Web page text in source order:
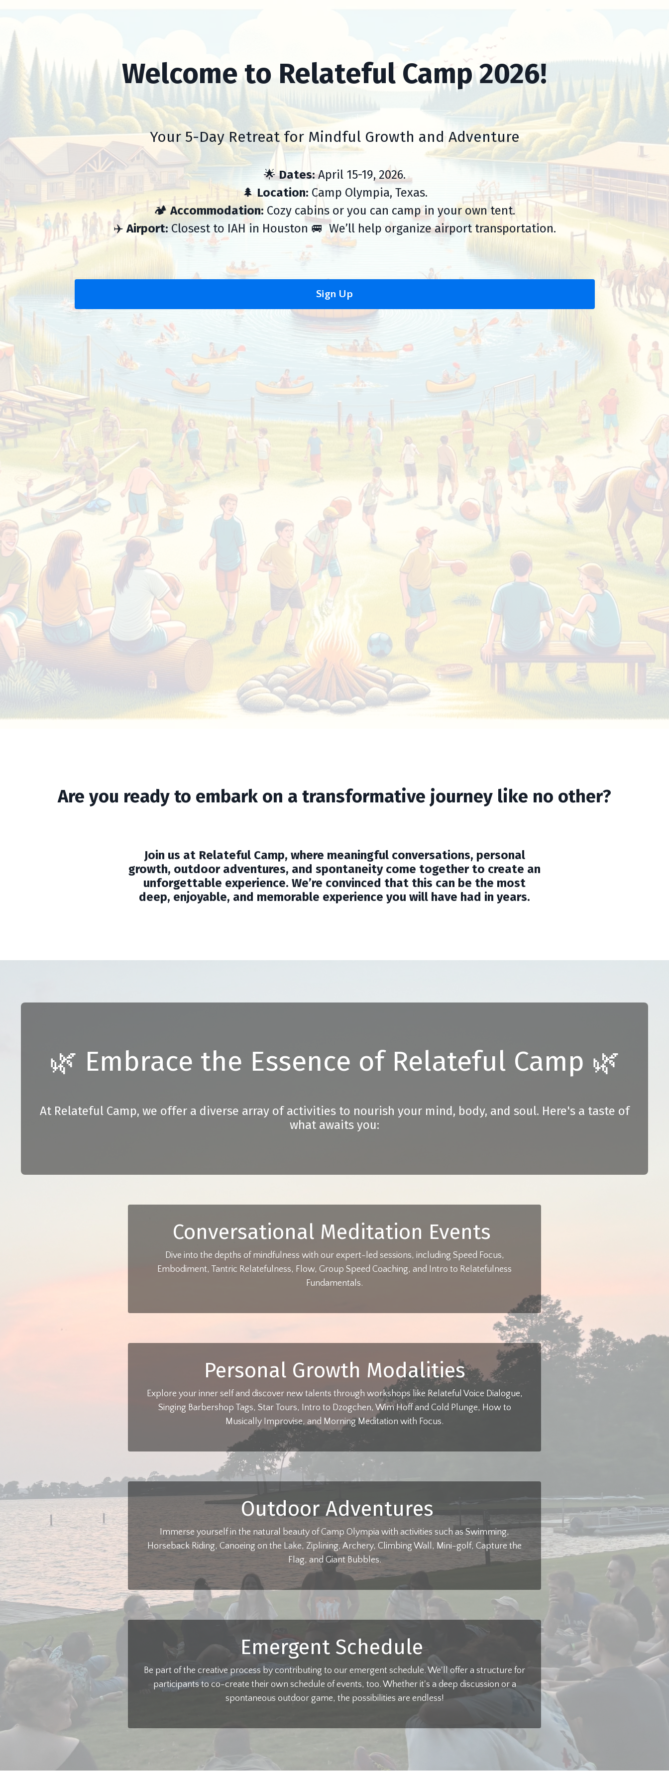
Welcome to Relateful Camp 2026!
Your 5-Day Retreat for Mindful Growth and Adventure
🌟Dates:April 15-19, 2026.
🌲Location: Camp Olympia, Texas.
🏕️Accommodation: Cozy cabins or you can camp in your own tent.
✈️Airport: Closest to IAH in Houston 🚐 We’ll help organize airport transportation.
Sign Up
Are you ready to embark on a transformative journey like no other?
Join us at Relateful Camp, where meaningful conversations, personal
growth, outdoor adventures, and spontaneity come together to create an
unforgettable experience. We’re convinced that this can be the most
deep, enjoyable, and memorable experience you will have had in years.
🌿 Embrace the Essence of Relateful Camp 🌿
At Relateful Camp, we offer a diverse array of activities to nourish your mind, body, and soul. Here's a taste of
what awaits you:
Conversational Meditation Events
Dive into the depths of mindfulness with our expert-led sessions, including Speed Focus,
Embodiment, Tantric Relatefulness, Flow, Group Speed Coaching, and Intro to Relatefulness
Fundamentals.
Personal Growth Modalities
Explore your inner self and discover new talents through workshops like Relateful Voice Dialogue,
Singing Barbershop Tags, Star Tours, Intro to Dzogchen, Wim Hoff and Cold Plunge, How to
Musically Improvise, and Morning Meditation with Focus.
Outdoor Adventures
Immerse yourself in the natural beauty of Camp Olympia with activities such as Swimming,
Horseback Riding, Canoeing on the Lake, Ziplining, Archery, Climbing Wall, Mini-golf, Capture the
Flag, and Giant Bubbles.
Emergent Schedule
Be part of the creative process by contributing to our emergent schedule. We'll offer a structure for
participants to co-create their own schedule of events, too. Whether it's a deep discussion or a
spontaneous outdoor game, the possibilities are endless!